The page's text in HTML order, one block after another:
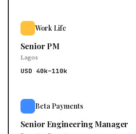
Work Life
Senior PM
Lagos
USD 40k–110k
Beta Payments
Senior Engineering Manager